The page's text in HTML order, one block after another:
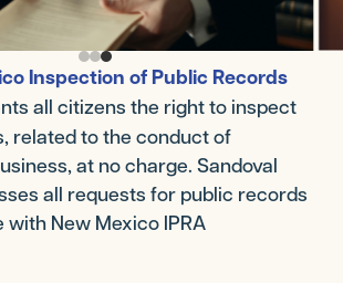
Inspection of Public Records
all citizens the right to inspect
related to the conduct of
at no charge. Sandoval
all requests for public records
New Mexico IPRA